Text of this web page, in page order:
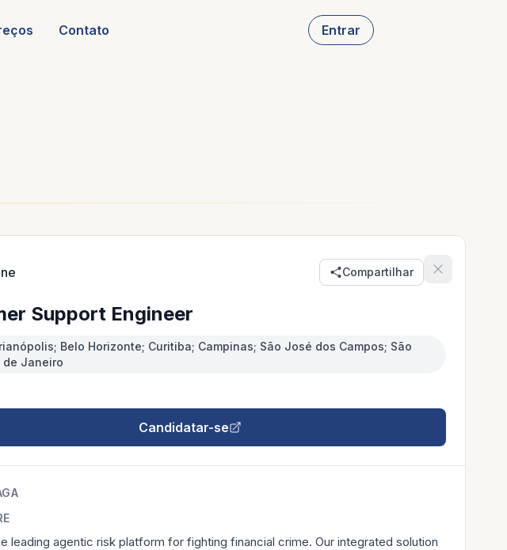
Contato Entrar
Compartilhar
Support Engineer
Belo Horizonte; Curitiba; Campinas; São José dos Campos; São
de Janeiro
Candidatar-se
leading agentic risk platform for fighting financial crime. Our integrated solution